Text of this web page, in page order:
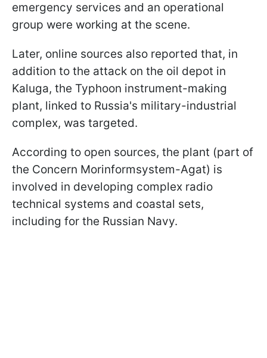
emergency services and an operational
group were working at the scene.
Later, online sources also reported that, in
addition to the attack on the oil depot in
Kaluga, the Typhoon instrument-making
plant, linked to Russia's military-industrial
complex, was targeted.
According to open sources, the plant (part of
the Concern Morinformsystem-Agat) is
involved in developing complex radio
technical systems and coastal sets,
including for the Russian Navy.